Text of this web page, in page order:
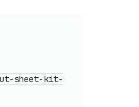
sheet-kit-